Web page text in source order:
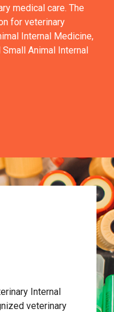
medical care. The
for veterinary
Internal Medicine,
Animal Internal
Internal
veterinary